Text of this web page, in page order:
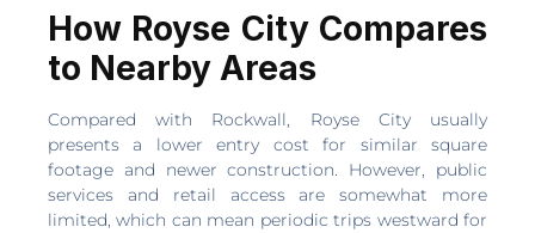
How Royse City Compares
to Nearby Areas
Compared with Rockwall, Royse City usually
presents a lower entry cost for similar square
footage and newer construction. However, public
services and retail access are somewhat more
limited, which can mean periodic trips westward for